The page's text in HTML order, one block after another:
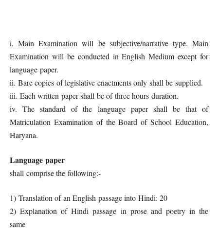
i. Main Examination will be subjective/narrative type. Main
Examination will be conducted in English Medium except for
language paper.
ii. Bare copies of legislative enactments only shall be supplied.
iii. Each written paper shall be of three hours duration.
iv. The standard of the language paper shall be that of
Matriculation Examination of the Board of School Education,
Haryana.
Language paper
shall comprise the following:-
1) Translation of an English passage into Hindi: 20
2) Explanation of Hindi passage in prose and poetry in the
same